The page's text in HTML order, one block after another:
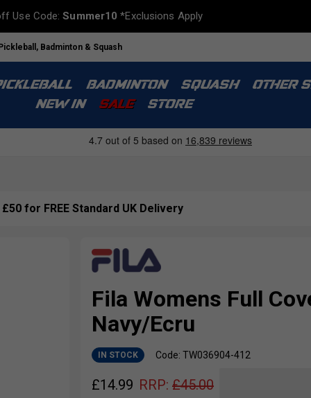
Use Code:Summer10 *Exclusions Apply
Badminton & Squash
BADMINTON SQUASH
OTHER
NEW IN
SALE STORE
for FREE Standard UK Delivery
Fila Womens Full
Navy/Ecru
IN STOCK Code: TW036904-412
£14.99 RRP: £45.00